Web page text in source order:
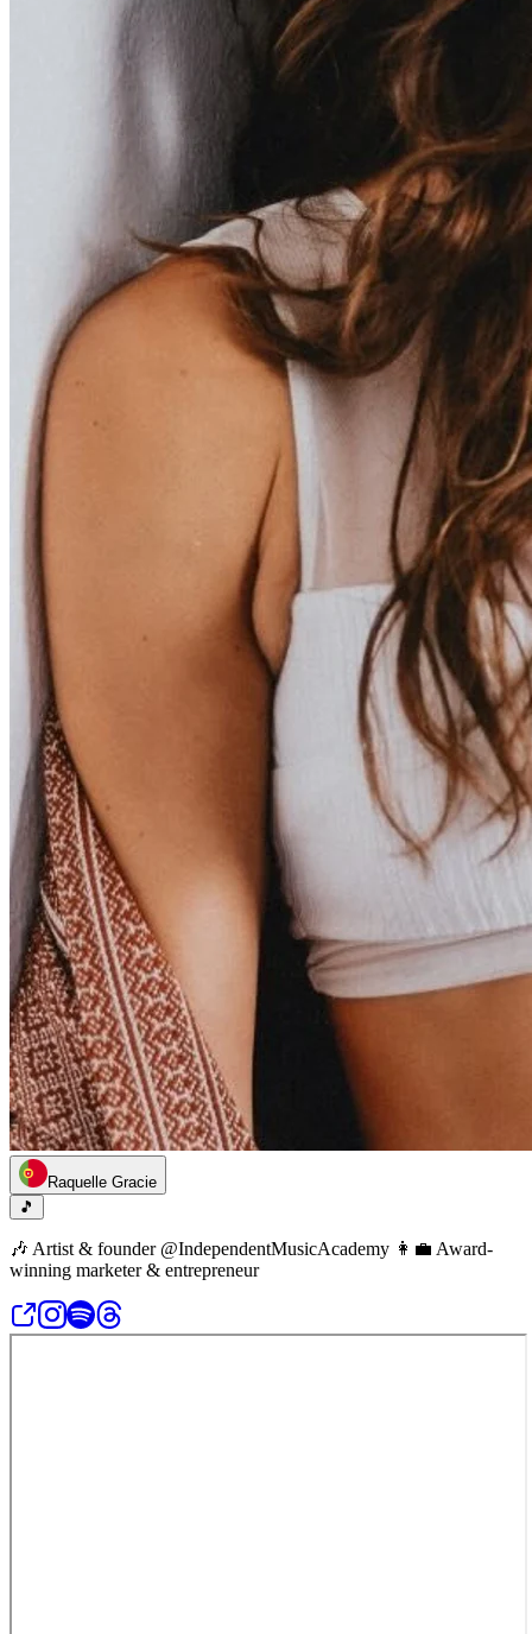
Raquelle Gracie
🎵
🎶 Artist & founder @IndependentMusicAcademy 👩‍💼 Award-
winning marketer & entrepreneur